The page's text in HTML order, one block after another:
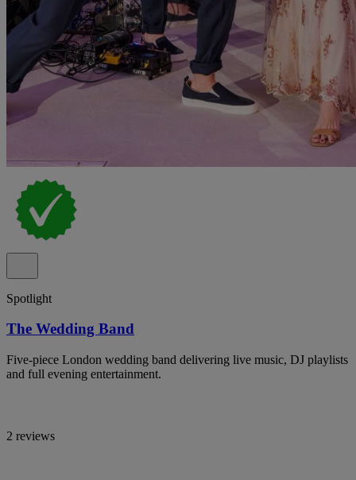
Spotlight
The Wedding Band
Five-piece London wedding band delivering live music, DJ playlists
and full evening entertainment.
2 reviews